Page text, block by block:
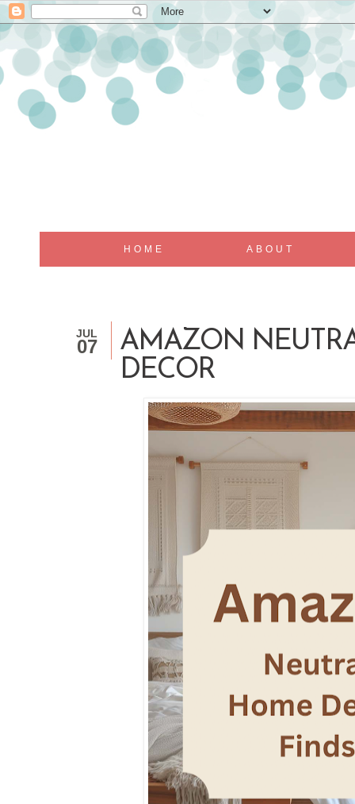
HOME ABOUT
JUL
07
AMAZON
DECOR